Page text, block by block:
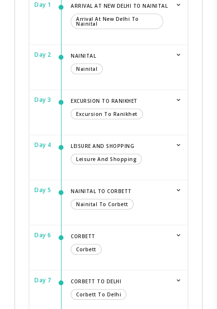
Day 1
ARRIVAL AT NEW DELHI TO NAINITAL
Arrival At New Delhi To
Nainital
Day 2
NAINITAL
Nainital
Day 3
EXCURSION TO RANIKHET
Excursion To Ranikhet
Day 4
LEISURE AND SHOPPING
Leisure And Shopping
Day 5
NAINITAL TO CORBETT
Nainital To Corbett
Day 6
CORBETT
Corbett
Day 7
CORBETT TO DELHI
Corbett To Delhi